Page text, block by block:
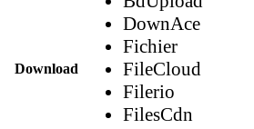
Download
DownAce
Fichier
FileCloud
Filerio
FilesCdn